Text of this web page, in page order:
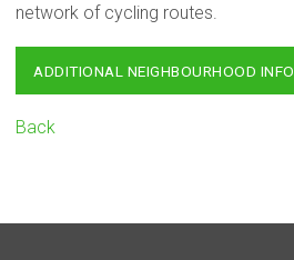
network of cycling routes.
ADDITIONAL NEIGHBOURHOOD INFO
Back